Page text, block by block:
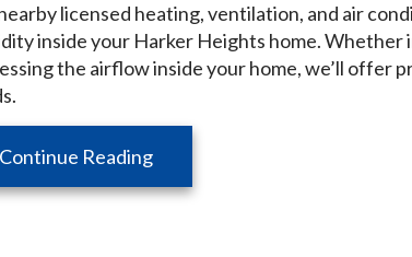
licensed heating, ventilation, and air
inside your Harker Heights home.
the airflow inside your home, we’ll offer
Continue Readingabout Don’t Let Your Home